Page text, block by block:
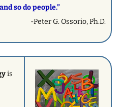
so do people.”
-Peter G. Ossorio, Ph.D.
is